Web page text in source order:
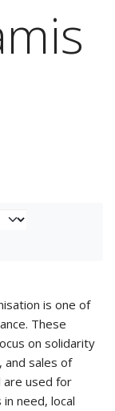
is one of
These
on solidarity
and sales of
are used for
need, local